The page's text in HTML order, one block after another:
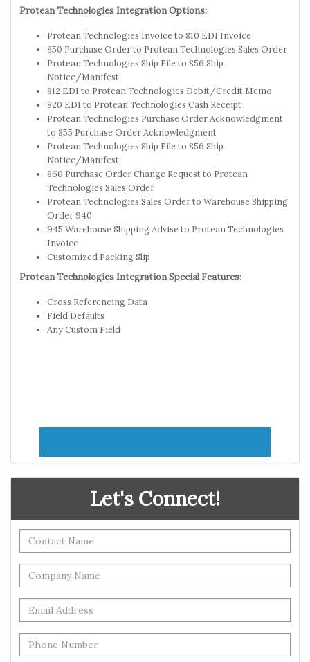
Protean Technologies Integration Options:
Protean Technologies Invoice to 810 EDI Invoice
850 Purchase Order to Protean Technologies Sales Order
Protean Technologies Ship File to 856 Ship
Notice/Manifest
812 EDI to Protean Technologies Debit/Credit Memo
820 EDI to Protean Technologies Cash Receipt
Protean Technologies Purchase Order Acknowledgment
to 855 Purchase Order Acknowledgment
Protean Technologies Ship File to 856 Ship
Notice/Manifest
860 Purchase Order Change Request to Protean
Technologies Sales Order
Protean Technologies Sales Order to Warehouse Shipping
Order 940
945 Warehouse Shipping Advise to Protean Technologies
Invoice
Customized Packing Slip
Protean Technologies Integration Special Features:
Cross Referencing Data
Field Defaults
Any Custom Field
Let's Connect!